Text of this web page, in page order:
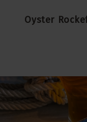
Oyster